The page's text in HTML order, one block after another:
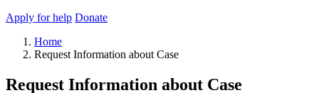
Apply for help Donate
Home
Request Information about Case
Request Information about Case